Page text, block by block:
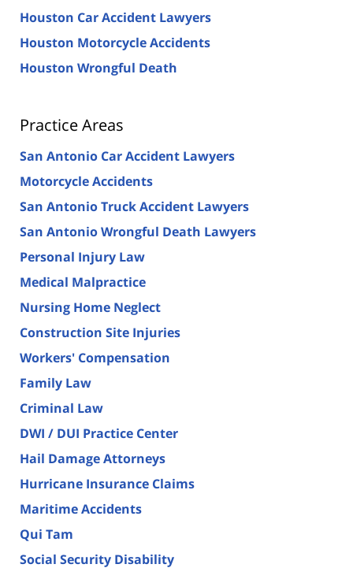
Houston Car Accident Lawyers
Houston Motorcycle Accidents
Houston Wrongful Death
Practice Areas
San Antonio Car Accident Lawyers
Motorcycle Accidents
San Antonio Truck Accident Lawyers
San Antonio Wrongful Death Lawyers
Personal Injury Law
Medical Malpractice
Nursing Home Neglect
Construction Site Injuries
Workers' Compensation
Family Law
Criminal Law
DWI / DUI Practice Center
Hail Damage Attorneys
Hurricane Insurance Claims
Maritime Accidents
Qui Tam
Social Security Disability